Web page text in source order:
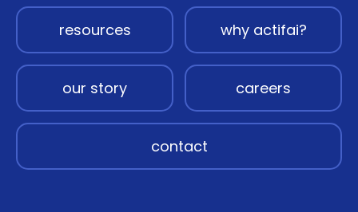
resources why actifai?
our story careers
contact